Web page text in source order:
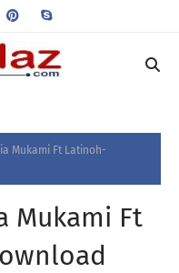
Mukami Ft Latinoh-
Mukami Ft